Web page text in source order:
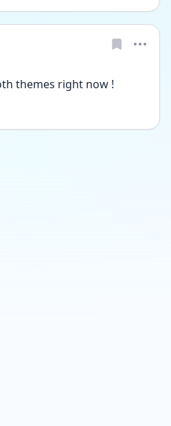
themes right now !